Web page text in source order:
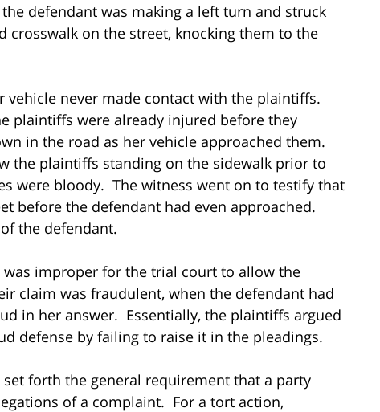
defendant was making a left turn and struck
on the street, knocking them to the
vehicle never made contact with the plaintiffs.
plaintiffs were already injured before they
in the road as her vehicle approached them.
the plaintiffs standing on the sidewalk prior to
were bloody. The witness went on to testify that
before the defendant had even approached.
the defendant.
improper for the trial court to allow the
claim was fraudulent, when the defendant had
in her answer. Essentially, the plaintiffs argued
defense by failing to raise it in the pleadings.
forth the general requirement that a party
of a complaint. For a tort action,